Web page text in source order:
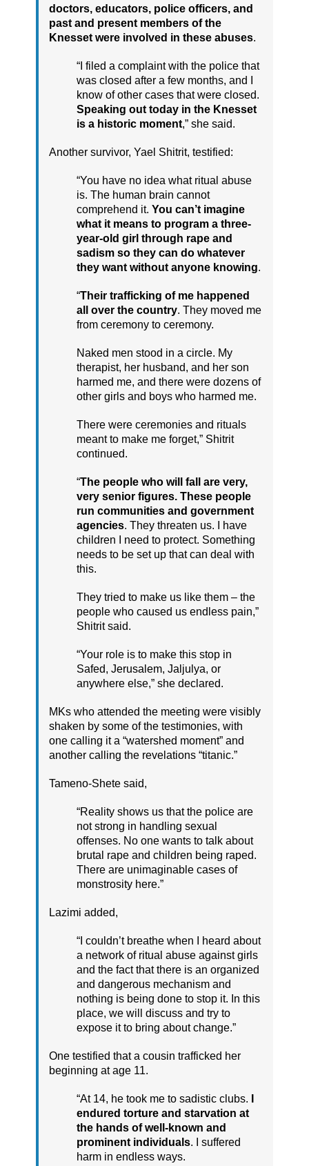
doctors, educators, police officers, and
past and present members of the
Knesset were involved in these abuses.
“I filed a complaint with the police that
was closed after a few months, and I
know of other cases that were closed.
Speaking out today in the Knesset
is a historic moment,” she said.
Another survivor, Yael Shitrit, testified:
“You have no idea what ritual abuse
is. The human brain cannot
comprehend it. You can’t imagine
what it means to program a three-
year-old girl through rape and
sadism so they can do whatever
they want without anyone knowing.
“Their trafficking of me happened
all over the country. They moved me
from ceremony to ceremony.
Naked men stood in a circle. My
therapist, her husband, and her son
harmed me, and there were dozens of
other girls and boys who harmed me.
There were ceremonies and rituals
meant to make me forget,” Shitrit
continued.
“The people who will fall are very,
very senior figures. These people
run communities and government
agencies. They threaten us. I have
children I need to protect. Something
needs to be set up that can deal with
this.
They tried to make us like them – the
people who caused us endless pain,”
Shitrit said.
“Your role is to make this stop in
Safed, Jerusalem, Jaljulya, or
anywhere else,” she declared.
MKs who attended the meeting were visibly
shaken by some of the testimonies, with
one calling it a “watershed moment” and
another calling the revelations “titanic.”
Tameno-Shete said,
“Reality shows us that the police are
not strong in handling sexual
offenses. No one wants to talk about
brutal rape and children being raped.
There are unimaginable cases of
monstrosity here.”
Lazimi added,
“I couldn’t breathe when I heard about
a network of ritual abuse against girls
and the fact that there is an organized
and dangerous mechanism and
nothing is being done to stop it. In this
place, we will discuss and try to
expose it to bring about change.”
One testified that a cousin trafficked her
beginning at age 11.
“At 14, he took me to sadistic clubs.
endured torture and starvation at
the hands of well-known and
prominent individuals. I suffered
harm in endless ways.